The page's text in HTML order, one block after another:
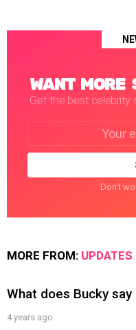
WANT
Get the best celebrity
Don't
MORE FROM: UPDATES
What does Bucky
4 years ago